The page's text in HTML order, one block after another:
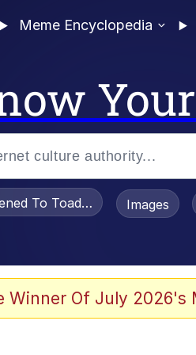
Meme Encyclopedia
To Toadsworth /Images
Winner Of July 2026's